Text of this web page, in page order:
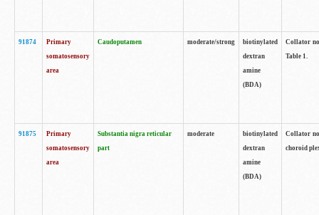
91874
Primary
somatosensory
area
Caudoputamen moderate/strong
biotinylated
dextran
amine
(BDA)
Collator
Table 1.
91875
Primary
somatosensory
area
Substantia nigra reticular
part
moderate
biotinylated
dextran
amine
(BDA)
Collator
choroid